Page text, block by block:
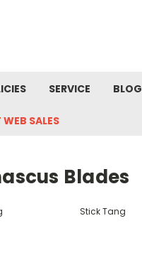
SERVICE BLOG
SALES
Blades
Stick Tang